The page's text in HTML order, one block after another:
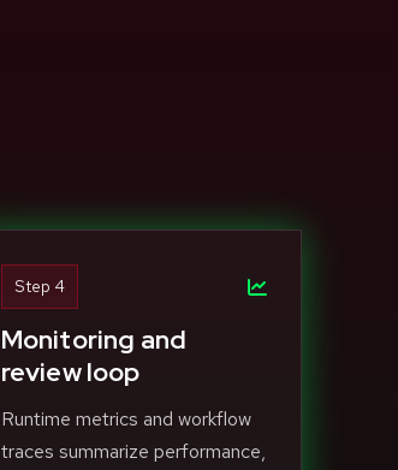
Step 4
Monitoring and
review loop
Runtime metrics and workflow
traces summarize performance,